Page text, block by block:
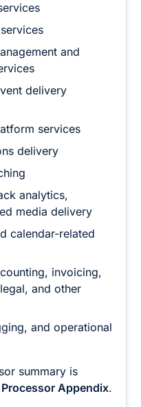
and
delivery
services
delivery
analytics,
media delivery
calendar-related
invoicing,
and other
and operational
summary is
Processor Appendix.